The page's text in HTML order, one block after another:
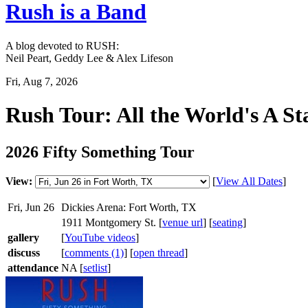
Rush is a Band
A blog devoted to RUSH:
Neil Peart, Geddy Lee & Alex Lifeson
Fri, Aug 7, 2026
Rush Tour: All the World's A
2026 Fifty Something Tour
View: [View All Dates]
Fri, Jun 26 Dickies Arena: Fort Worth, TX
1911 Montgomery St. [venue url] [seating]
gallery
[YouTube videos]
discuss
[comments (1)] [open thread]
attendance NA [setlist]